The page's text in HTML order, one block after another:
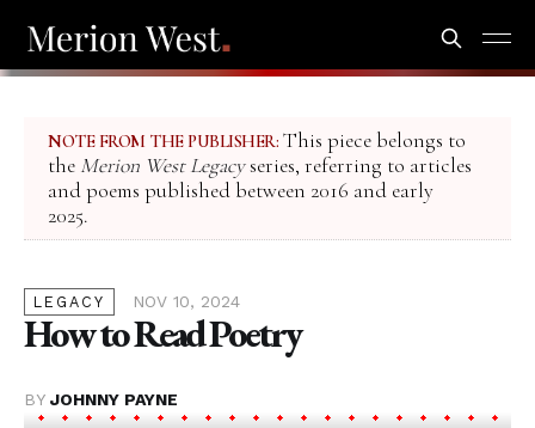
NOTE FROM THE PUBLISHER: This piece belongs to
the Merion West Legacyseries, referring to articles
and poems published between 2016 and early
2025.
LEGACY NOV 10, 2024
How to Read Poetry
BY JOHNNY PAYNE